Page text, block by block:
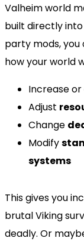
Valheim world
built directly
party mods,
how your world
Increase
Adjust
Change
Modify
systems
This gives you
brutal Viking
deadly. Or